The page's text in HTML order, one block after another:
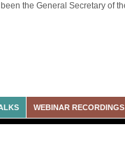
the General Secretary of
WEBINAR RECORDINGS